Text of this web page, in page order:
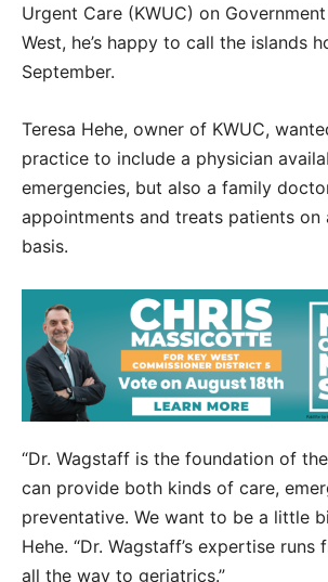
Urgent Care (KWUC) on
West, he’s happy to call the islands
September.
Teresa Hehe, owner of KWUC,
practice to include a physician
emergencies, but also a family
appointments and treats patients on
basis.
“Dr. Wagstaff is the foundation of
can provide both kinds of care,
preventative. We want to be a little
Hehe. “Dr. Wagstaff’s expertise
all the way to geriatrics.”